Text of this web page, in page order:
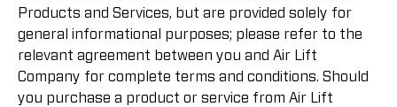
Products and Services, but are provided solely for
general informational purposes; please refer to the
relevant agreement between you and Air Lift
Company for complete terms and conditions. Should
you purchase a product or service from Air Lift